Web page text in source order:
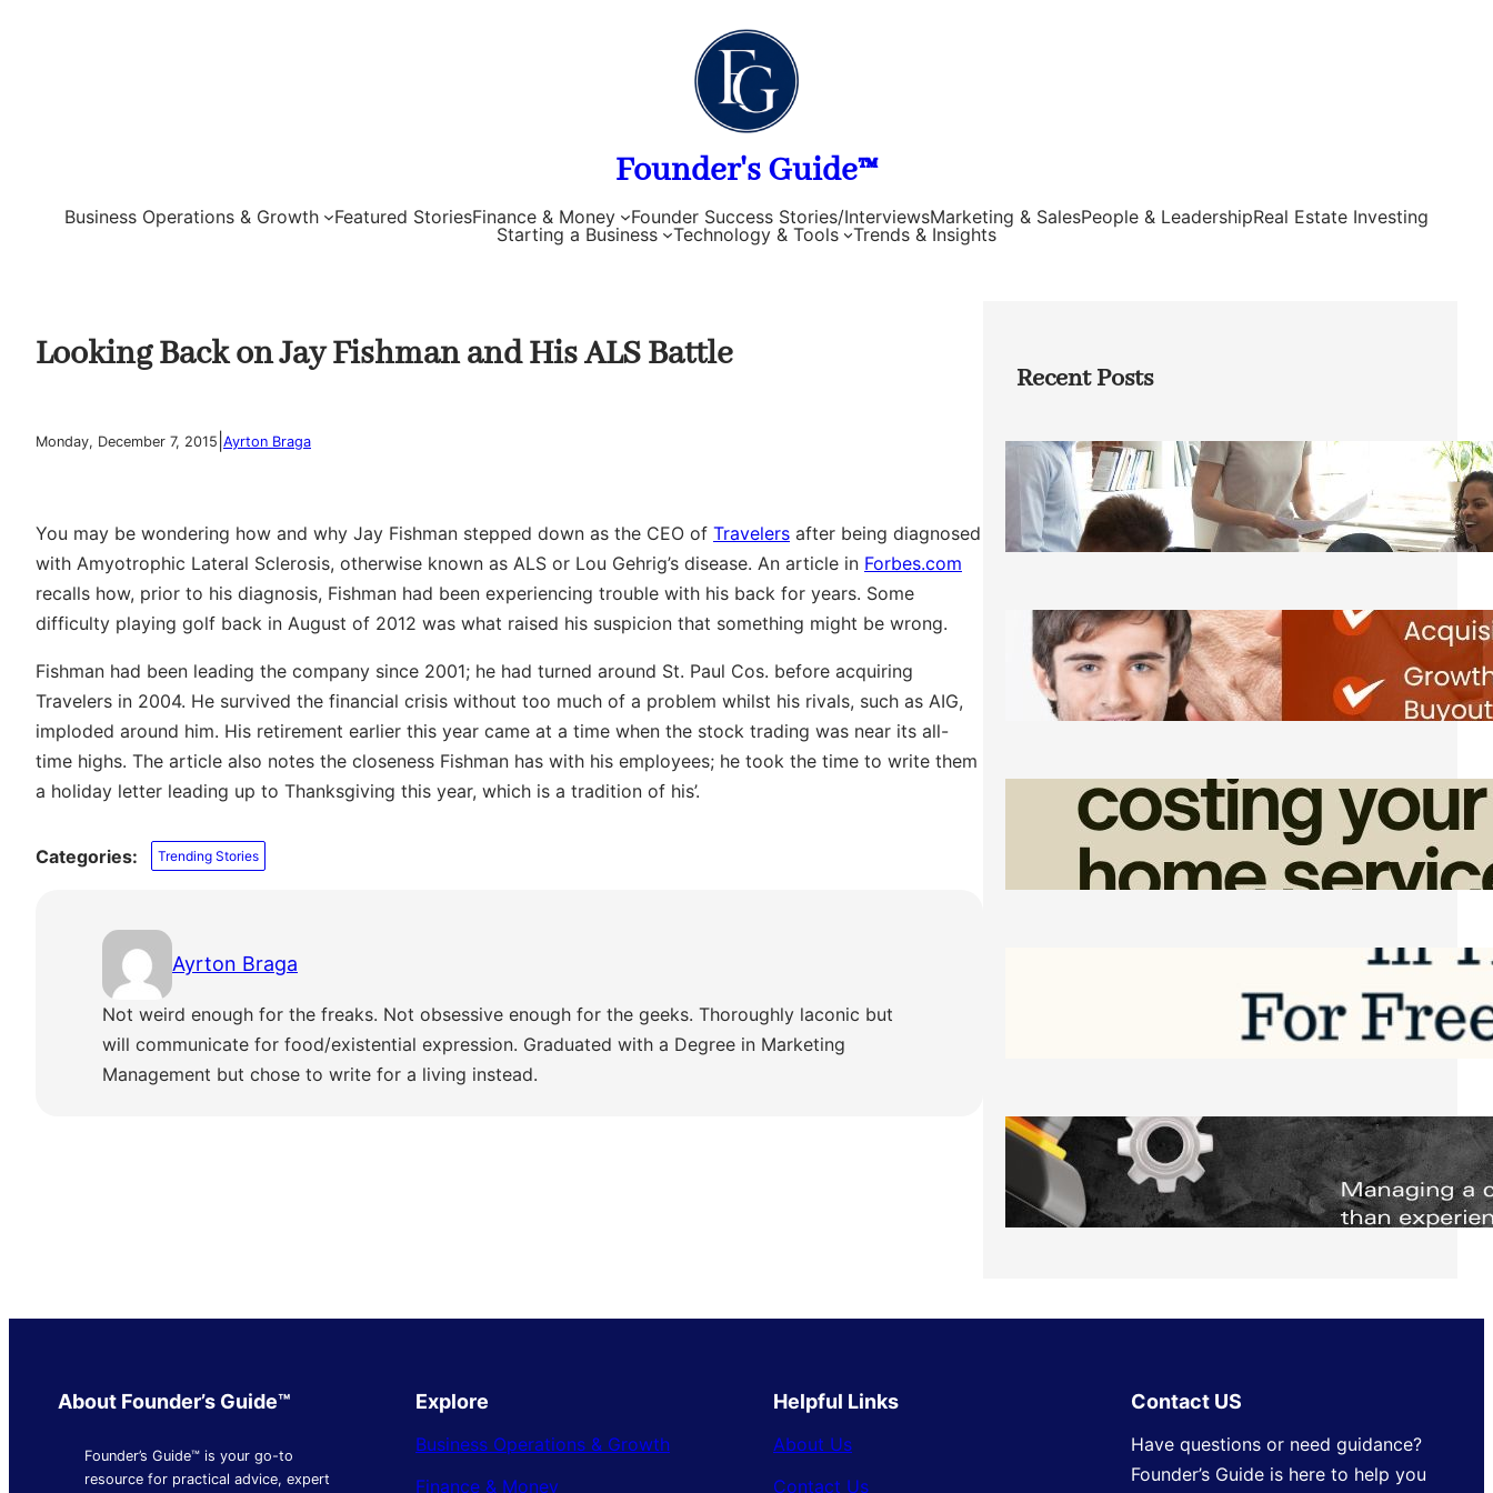
Founder's Guide™
Business Operations & Growth Featured StoriesFinance & Money Founder Success Stories/InterviewsMarketing & SalesPeople & LeadershipReal Estate Investing
Starting a Business
Technology & Tools Trends & Insights
Looking Back on Jay Fishman and His ALS Battle
Monday, December 7, 2015 Ayrton Braga
You may be wondering how and why Jay Fishman stepped down as the CEO of Travelers after being diagnosed
with Amyotrophic Lateral Sclerosis, otherwise known as ALS or Lou Gehrig’s disease. An article in Forbes.com
recalls how, prior to his diagnosis, Fishman had been experiencing trouble with his back for years. Some
difficulty playing golf back in August of 2012 was what raised his suspicion that something might be wrong.
Fishman had been leading the company since 2001; he had turned around St. Paul Cos. before acquiring
Travelers in 2004. He survived the financial crisis without too much of a problem whilst his rivals, such as AIG,
imploded around him. His retirement earlier this year came at a time when the stock trading was near its all-
time highs. The article also notes the closeness Fishman has with his employees; he took the time to write them
a holiday letter leading up to Thanksgiving this year, which is a tradition of his’.
Categories: Trending Stories
Ayrton Braga
Not weird enough for the freaks. Not obsessive enough for the geeks. Thoroughly laconic but
will communicate for food/existential expression. Graduated with a Degree in Marketing
Management but chose to write for a living instead.
Recent Posts
How Founders Can Build Stronger
Teams Without Getting Buried in HR
Tasks
Friday, August 7, 2026
Direct Co-investment Opportunities in
Private Equity
Friday, August 7, 2026
How Admin Time Quietly Eats Into
Home Service Revenue
Friday, August 7, 2026
Software to Grow Your Business in 2026
Saturday, August 1, 2026
Managing Complex Builds? Why
Commercial Contractors Need Better
Scheduling Tools
Thursday, July 30, 2026
About Founder’s Guide™
Founder’s Guide™ is your go-to
resource for practical advice, expert
Explore
Business Operations & Growth
Finance & Money
Helpful Links
About Us
Contact Us
Contact US
Have questions or need guidance?
Founder’s Guide is here to help you